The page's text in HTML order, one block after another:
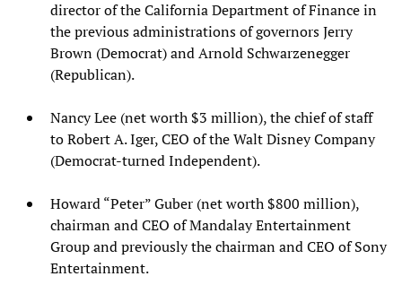
director of the California Department of Finance in
the previous administrations of governors Jerry
Brown (Democrat) and Arnold Schwarzenegger
(Republican).
Nancy Lee (net worth $3 million), the chief of staff
to Robert A. Iger, CEO of the Walt Disney Company
(Democrat-turned Independent).
Howard “Peter” Guber (net worth $800 million),
chairman and CEO of Mandalay Entertainment
Group and previously the chairman and CEO of Sony
Entertainment.